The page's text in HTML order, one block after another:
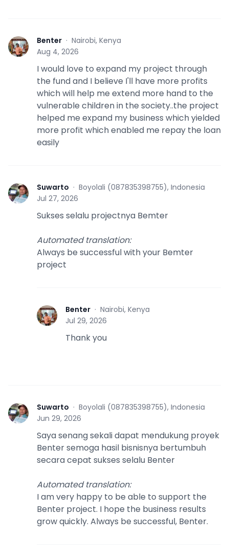
B Benter · Nairobi, Kenya
Aug 4, 2026
I would love to expand my project through
the fund and I believe I'll have more profits
which will help me extend more hand to the
vulnerable children in the society..the project
helped me expand my business which yielded
more profit which enabled me repay the loan
easily
S Suwarto · Boyolali (087835398755), Indonesia
Jul 27, 2026
Sukses selalu projectnya Bemter
Automated translation:
Always be successful with your Bemter
project
B Benter · Nairobi, Kenya
Jul 29, 2026
Thank you
S Suwarto · Boyolali (087835398755), Indonesia
Jun 29, 2026
Saya senang sekali dapat mendukung proyek
Benter semoga hasil bisnisnya bertumbuh
secara cepat sukses selalu Benter
Automated translation:
I am very happy to be able to support the
Benter project. I hope the business results
grow quickly. Always be successful, Benter.